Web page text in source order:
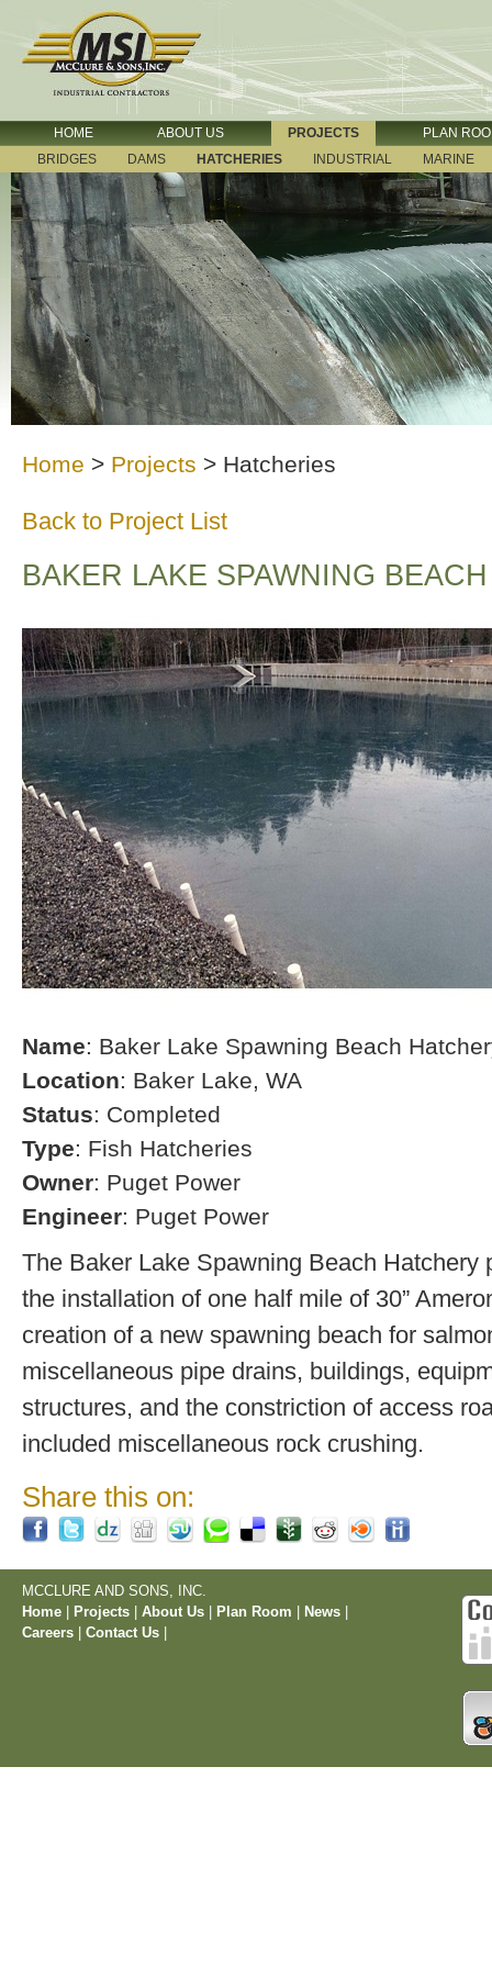
HOME ABOUT US PROJECTS
PLAN
BRIDGES
DAMS HATCHERIES INDUSTRIAL MARINE
Home > Projects > Hatcheries
Back to Project List
BAKER LAKE SPAWNING
Name: Baker Lake Spawning Beach
Location: Baker Lake, WA
Status: Completed
Type: Fish Hatcheries
Owner: Puget Power
Engineer: Puget Power
The Baker Lake Spawning Beach Hatchery
the installation of one half mile of 30”
creation of a new spawning beach for
miscellaneous pipe drains, buildings,
structures, and the constriction of access
included miscellaneous rock crushing.
Share this on:
MCCLURE AND SONS, INC.
Home
Projects About Us Plan Room News
Careers
Contact Us